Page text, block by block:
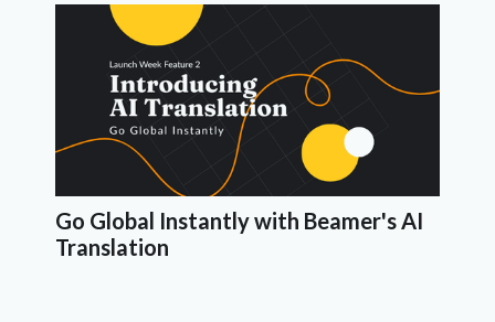
Go Global Instantly with Beamer's AI
Translation